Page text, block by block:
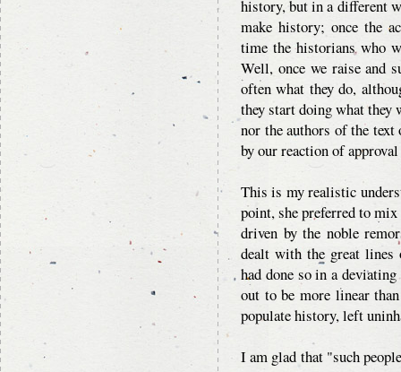
history, but in a different
make history; once the
time the historians who
Well, once we raise and
often what they do,
they start doing what they
nor the authors of the
by our reaction of
This is my realistic
point, she preferred to
driven by the noble
dealt with the great lines
had done so in a
out to be more linear
populate history, left
I am glad that "such